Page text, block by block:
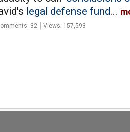
legal defense fund...
32 Views: 157,593